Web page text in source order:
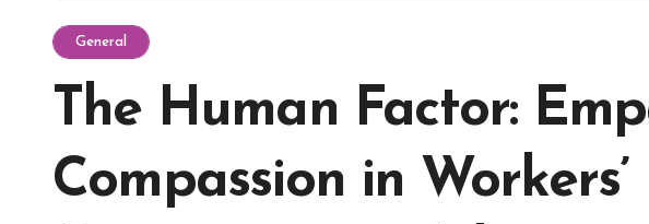
General
The Human Factor:
Compassion in Workers’